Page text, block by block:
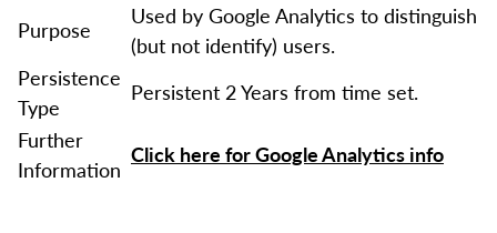
Purpose
Used by Google Analytics to distinguish
(but not identify) users.
Persistence
Type
Persistent 2 Years from time set.
Further
Information
Click here for Google Analytics info